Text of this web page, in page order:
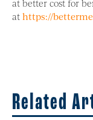
at better cost for
athttps://
Related